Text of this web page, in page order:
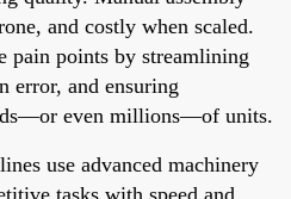
and costly when scaled.
pain points by streamlining
error, and ensuring
even millions—of units.
use advanced machinery
tasks with speed and